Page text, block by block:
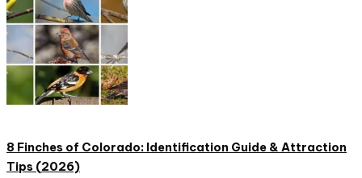
8 Finches of Colorado: Identification Guide & Attraction
Tips (2026)